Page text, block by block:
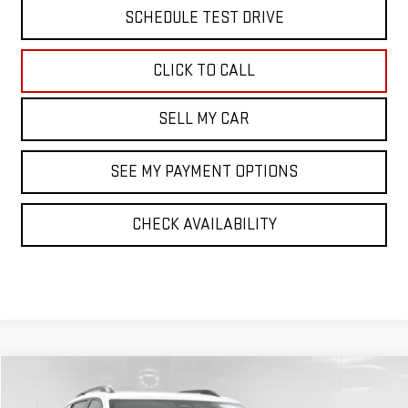
SCHEDULE TEST DRIVE
CLICK TO CALL
SELL MY CAR
SEE MY PAYMENT OPTIONS
CHECK AVAILABILITY
2026GMC TERRAINAT4
$41,694